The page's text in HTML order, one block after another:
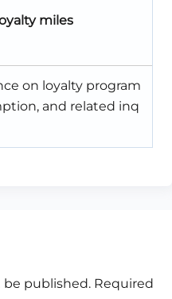
miles
on loyalty program
and related inq
be published. Required